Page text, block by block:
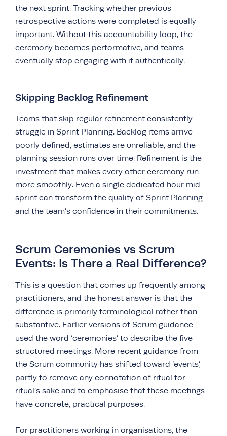
the next sprint. Tracking whether previous
retrospective actions were completed is equally
important. Without this accountability loop, the
ceremony becomes performative, and teams
eventually stop engaging with it authentically.
Skipping Backlog Refinement
Teams that skip regular refinement consistently
struggle in Sprint Planning. Backlog items arrive
poorly defined, estimates are unreliable, and the
planning session runs over time. Refinement is the
investment that makes every other ceremony run
more smoothly. Even a single dedicated hour mid-
sprint can transform the quality of Sprint Planning
and the team’s confidence in their commitments.
Scrum Ceremonies vs Scrum
Events: Is There a Real Difference?
This is a question that comes up frequently among
practitioners, and the honest answer is that the
difference is primarily terminological rather than
substantive. Earlier versions of Scrum guidance
used the word ‘ceremonies’ to describe the five
structured meetings. More recent guidance from
the Scrum community has shifted toward ‘events’,
partly to remove any connotation of ritual for
ritual’s sake and to emphasise that these meetings
have concrete, practical purposes.
For practitioners working in organisations, the